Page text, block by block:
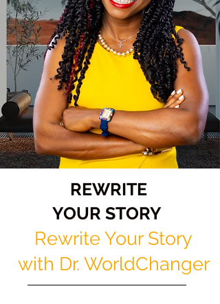
REWRITE
YOUR STORY
Rewrite Your Story
with Dr. WorldChanger